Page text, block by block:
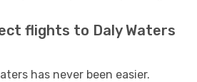
flights to Daly Waters
has never been easier.